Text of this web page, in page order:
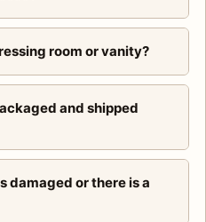
room or vanity?
and shipped
damaged or there is a